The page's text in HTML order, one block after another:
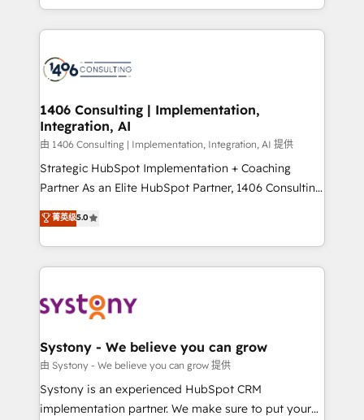
HubSpot’s platform and data to fuel success.
Technical Solutions: - HubSpot Technical Consulting -
Onboarding - Data Migration & Integrations -
Revenue Operations - Inbound Marketing -
Outbound Marketing - HubSpot CMS Website
Design & Development We empower our clients to
reach their full potential by providing transparent,
relationship-driven support. With over 300 HubSpot
technical know-how and strategic guidance you
need to succeed.
1406 Consulting | Implementation,
Integration, AI
由 1406 Consulting | Implementation, Integration, AI 提供
Strategic HubSpot Implementation + Coaching
Partner As an Elite HubSpot Partner, 1406 Consulting
helps mid-market revenue teams transform how
they sell, market, and serve. We don't just build your
HubSpot—we teach your team to own it, then stay
to help you keep winning. What We Do ⚙️ CRM
Data & Content 📈 Sales & Marketing Alignment +
Agent Creation 🔄 Custom Integrations & Data
Migration Why 1406 We become part of your team.
Your team learns while we build. We fix what others
broke. Built for mid-market reality—practical
菁英级5.0
Systony - We believe you can grow
由 Systony - We believe you can grow 提供
Systony is an experienced HubSpot CRM
implementation partner. We make sure to put your